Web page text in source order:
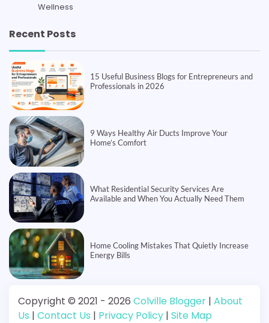
Wellness
Recent Posts
15 Useful Business Blogs for Entrepreneurs and
Professionals in 2026
9 Ways Healthy Air Ducts Improve Your
Home’s Comfort
What Residential Security Services Are
Available and When You Actually Need Them
Home Cooling Mistakes That Quietly Increase
Energy Bills
Copyright © 2021 - 2026 Colville Blogger | About
Us | Contact Us | Privacy Policy | Site Map